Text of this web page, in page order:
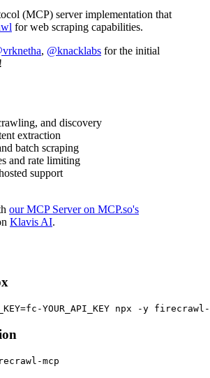
(MCP) server implementation that
for web scraping capabilities.
, @knacklabs for the initial
and discovery
extraction
batch scraping
and rate limiting
support
our MCP Server on MCP.so's
Klavis AI.